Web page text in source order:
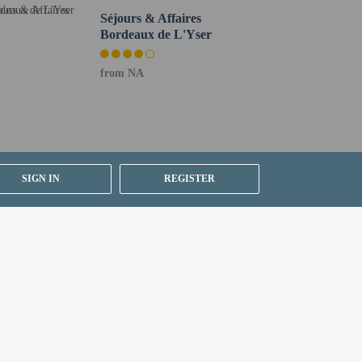
SIGN IN REGISTER
details, please contact the property using
Séjours & Affaires
Bordeaux de L'Yser
from NA